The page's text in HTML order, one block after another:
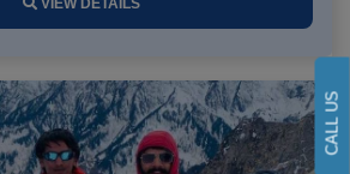
CALL US
VIEW DETAILS